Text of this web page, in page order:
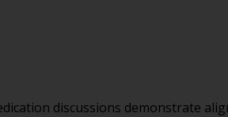
discussions demonstrate